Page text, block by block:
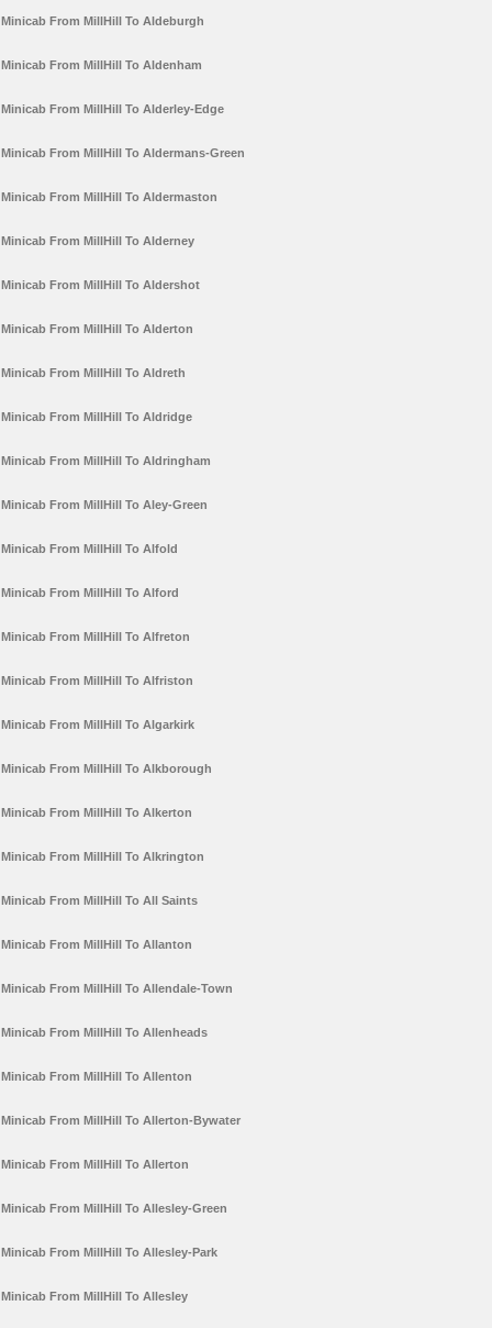
Minicab From MillHill To Aldeburgh
Minicab From MillHill To Aldenham
Minicab From MillHill To Alderley-Edge
Minicab From MillHill To Aldermans-Green
Minicab From MillHill To Aldermaston
Minicab From MillHill To Alderney
Minicab From MillHill To Aldershot
Minicab From MillHill To Alderton
Minicab From MillHill To Aldreth
Minicab From MillHill To Aldridge
Minicab From MillHill To Aldringham
Minicab From MillHill To Aley-Green
Minicab From MillHill To Alfold
Minicab From MillHill To Alford
Minicab From MillHill To Alfreton
Minicab From MillHill To Alfriston
Minicab From MillHill To Algarkirk
Minicab From MillHill To Alkborough
Minicab From MillHill To Alkerton
Minicab From MillHill To Alkrington
Minicab From MillHill To All Saints
Minicab From MillHill To Allanton
Minicab From MillHill To Allendale-Town
Minicab From MillHill To Allenheads
Minicab From MillHill To Allenton
Minicab From MillHill To Allerton-Bywater
Minicab From MillHill To Allerton
Minicab From MillHill To Allesley-Green
Minicab From MillHill To Allesley-Park
Minicab From MillHill To Allesley